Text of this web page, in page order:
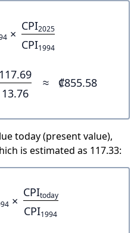
×
CPI2025
CPI1994
117.69
13.76
≈ ₡855.58
today (present value),
is estimated as 117.33:
×
CPItoday
CPI1994